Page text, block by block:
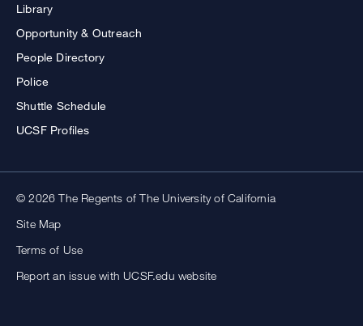
Library
Opportunity & Outreach
People Directory
Police
Shuttle Schedule
UCSF Profiles
© 2026 The Regents of The University of California
Site Map
Terms of Use
Report an issue with UCSF.edu website